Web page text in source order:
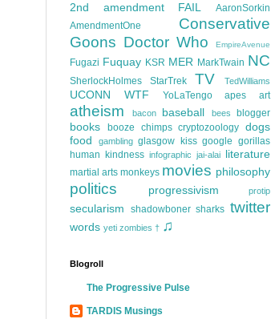
2nd amendment FAIL
AaronSorkin
AmendmentOne
Conservative
Goons Doctor Who EmpireAvenue
Fugazi Fuquay KSR MER MarkTwain NC
SherlockHolmes StarTrek TV TedWilliams
UCONN WTF YoLaTengo apes art
atheism bacon baseball bees blogger
books booze chimps cryptozoology dogs
food
gambling glasgow kiss google gorillas
human kindness infographic jai-alai literature
martial arts monkeys movies philosophy
politics progressivism protip
secularism shadowboner sharks twitter
words yeti zombies † ♫
Blogroll
The Progressive Pulse
TARDIS Musings